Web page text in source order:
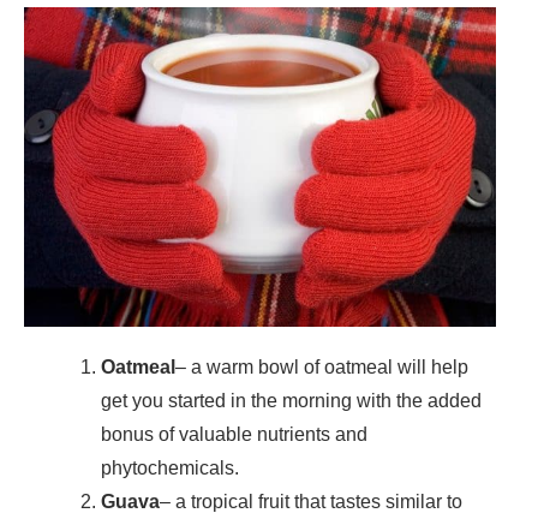
Oatmeal – a warm bowl of oatmeal will help
get you started in the morning with the added
bonus of valuable nutrients and
phytochemicals.
Guava– a tropical fruit that tastes similar to